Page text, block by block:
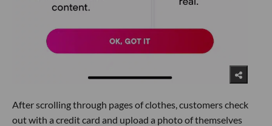
After scrolling through pages of clothes, customers check
out with a credit card and upload a photo of themselves